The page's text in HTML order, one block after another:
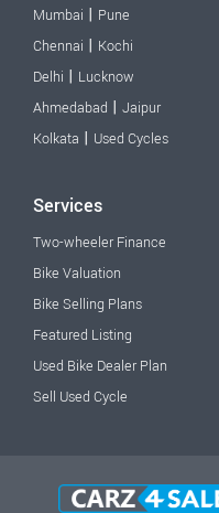
Mumbai | Pune
Chennai | Kochi
Delhi | Lucknow
Ahmedabad | Jaipur
Kolkata | Used Cycles
Services
Two-wheeler Finance
Bike Valuation
Bike Selling Plans
Featured Listing
Used Bike Dealer Plan
Sell Used Cycle